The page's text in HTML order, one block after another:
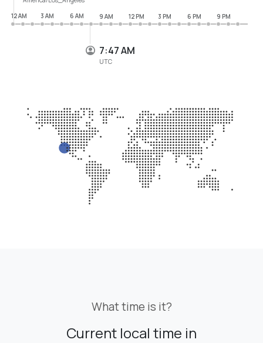
7:47 AM
UTC
12 AM
3 AM 6 AM 9 AM 12 PM 3 PM 6 PM 9 PM
What time is it?
Current local time in